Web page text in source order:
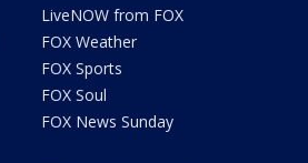
LiveNOW from FOX
FOX Weather
FOX Sports
FOX Soul
FOX News Sunday